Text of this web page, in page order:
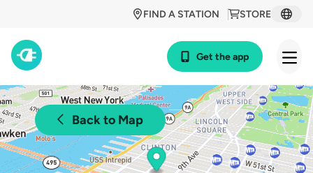
STORE
FIND A STATION
Get the app
Back to Map